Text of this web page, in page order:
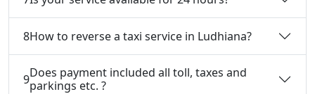
8How to reverse a taxi service in Ludhiana?
9Does payment included all toll, taxes and
parkings etc. ?